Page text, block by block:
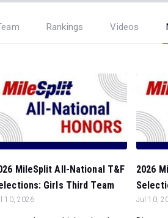
Rankings Videos
MileSplit All-National T&F
Girls Third Team
10, 2026
2026
Jul 10,